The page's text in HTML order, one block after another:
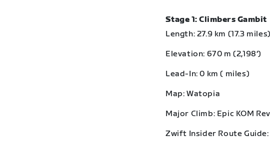
Stage 1: Climbers Gambit
Length: 27.9 km (17.3 miles)
Elevation: 670 m (2,198‘)
Lead-In: 0 km ( miles)
Map: Watopia
Major Climb: Epic KOM
Zwift Insider Route Guide: